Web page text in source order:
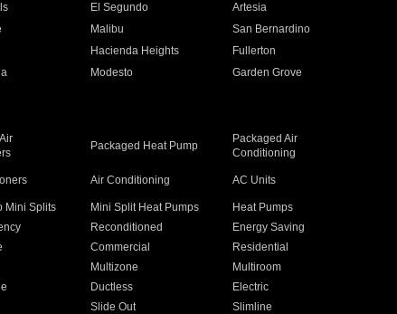
El Segundo
Artesia
Malibu
San Bernardino
Hacienda Heights
Fullerton
Modesto
Garden Grove
Packaged Heat Pump
Packaged Air
Conditioning
Air Conditioning AC Units
Mini Splits Mini Split Heat Pumps
Heat Pumps
Reconditioned
Energy Saving
Commercial
Residential
Multizone
Multiroom
Ductless
Electric
Slide Out Slimline